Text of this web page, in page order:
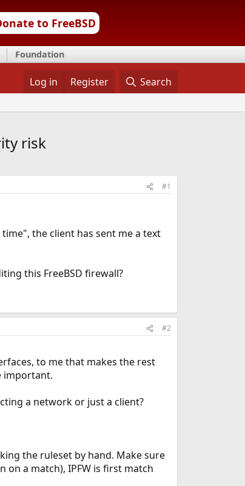
to FreeBSD
Foundation
Log in Register Search
risk
#1
the client has sent me a text
this FreeBSD firewall?
#2
to me that makes the rest
important.
a network or just a client?
the ruleset by hand. Make sure
a match), IPFW is first match